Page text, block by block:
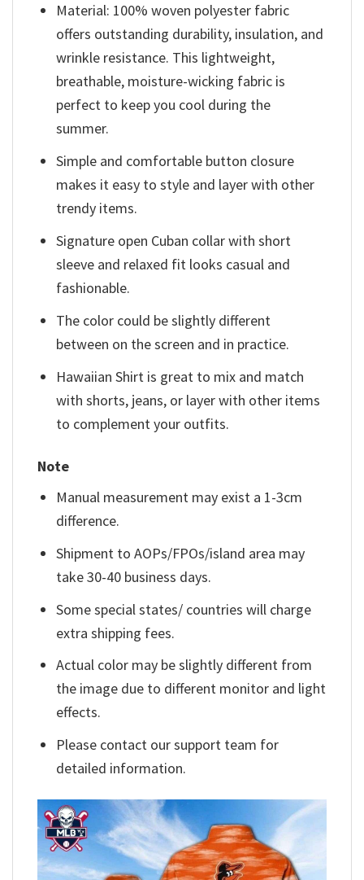
Material: 100% woven polyester fabric
offers outstanding durability, insulation, and
wrinkle resistance. This lightweight,
breathable, moisture-wicking fabric is
perfect to keep you cool during the
summer.
Simple and comfortable button closure
makes it easy to style and layer with other
trendy items.
Signature open Cuban collar with short
sleeve and relaxed fit looks casual and
fashionable.
The color could be slightly different
between on the screen and in practice.
Hawaiian Shirt is great to mix and match
with shorts, jeans, or layer with other items
to complement your outfits.
Note
Manual measurement may exist a 1-3cm
difference.
Shipment to AOPs/FPOs/island area may
take 30-40 business days.
Some special states/ countries will charge
extra shipping fees.
Actual color may be slightly different from
the image due to different monitor and light
effects.
Please contact our support team for
detailed information.